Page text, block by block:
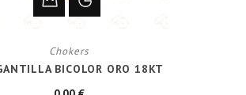
Chokers
BICOLOR ORO 18KT